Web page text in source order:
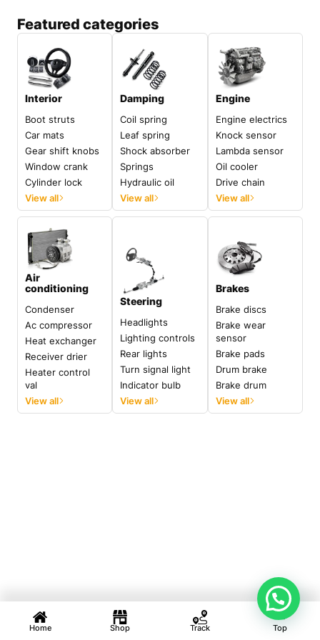
Featured categories
Interior
Boot struts
Car mats
Gear shift knobs
Window crank
Cylinder lock
View all
Damping
Coil spring
Leaf spring
Shock absorber
Springs
Hydraulic oil
View all
Engine
Engine electrics
Knock sensor
Lambda sensor
Oil cooler
Drive chain
View all
Air
conditioning
Condenser
Ac compressor
Heat exchanger
Receiver drier
Heater control
val
View all
Steering
Headlights
Lighting controls
Rear lights
Turn signal light
Indicator bulb
View all
Brakes
Brake discs
Brake wear
sensor
Brake pads
Drum brake
Brake drum
View all
Home Shop Track Top